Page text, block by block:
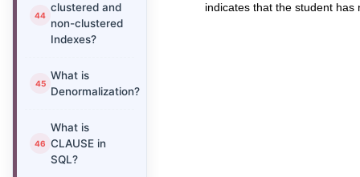
clustered and
non-clustered
Indexes?
What is
Denormalization?
What is
CLAUSE in
SQL?
indicates that the student has